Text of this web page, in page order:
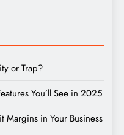
or Trap?
You’ll See in 2025
Margins in Your Business